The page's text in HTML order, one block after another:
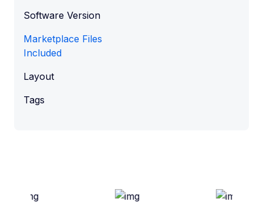
Software Version
Marketplace Files
Included
Layout
Tags